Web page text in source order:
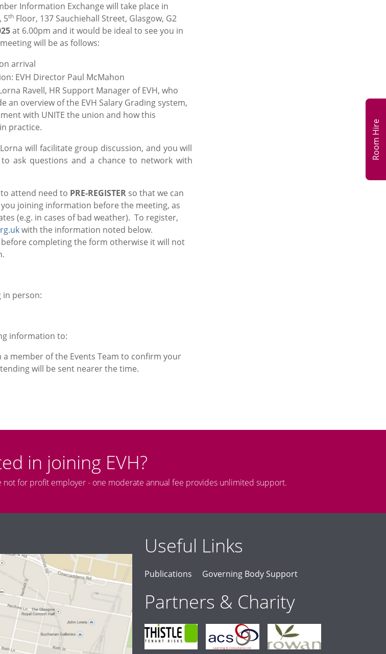
Information Exchange will take place in
5thFloor, 137 Sauchiehall Street, Glasgow, G2
at 6.00pm and it would be ideal to see you in
will be as follows:
arrival
EVH Director Paul McMahon
Ravell, HR Support Manager of EVH, who
an overview of the EVH Salary Grading system,
with UNITE the union and how this
practice.
will facilitate group discussion, and you will
ask questions and a chance to network with
attend need to PRE-REGISTERso that we can
joining information before the meeting, as
(e.g. in cases of bad weather). To register,
with the information noted below.
completing the form otherwise it will not
in person:
information to:
a member of the Events Team to confirm your
will be sent nearer the time.
in joining EVH?
for profit employer - one moderate annual fee provides unlimited support.
Room Hire
Useful Links
Publications Governing Body Support
Partners & Charity